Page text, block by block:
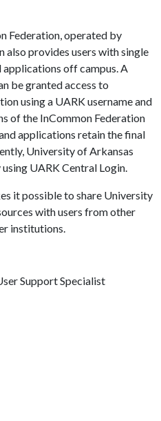
Federation, operated by
also provides users with single
off campus. A
be granted access to
using a UARK username and
of the InCommon Federation
applications retain the final
University of Arkansas
UARK Central Login.
it possible to share University
with users from other
institutions.
Support Specialist